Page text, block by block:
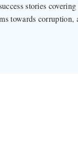
stories
towards